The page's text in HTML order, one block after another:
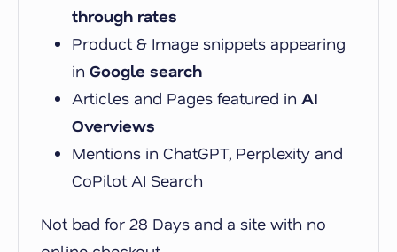
through rates
Product & Image snippets appearing
in Google search
Articles and Pages featured in AI
Overviews
Mentions in ChatGPT, Perplexity and
CoPilot AI Search
Not bad for 28 Days and a site with no